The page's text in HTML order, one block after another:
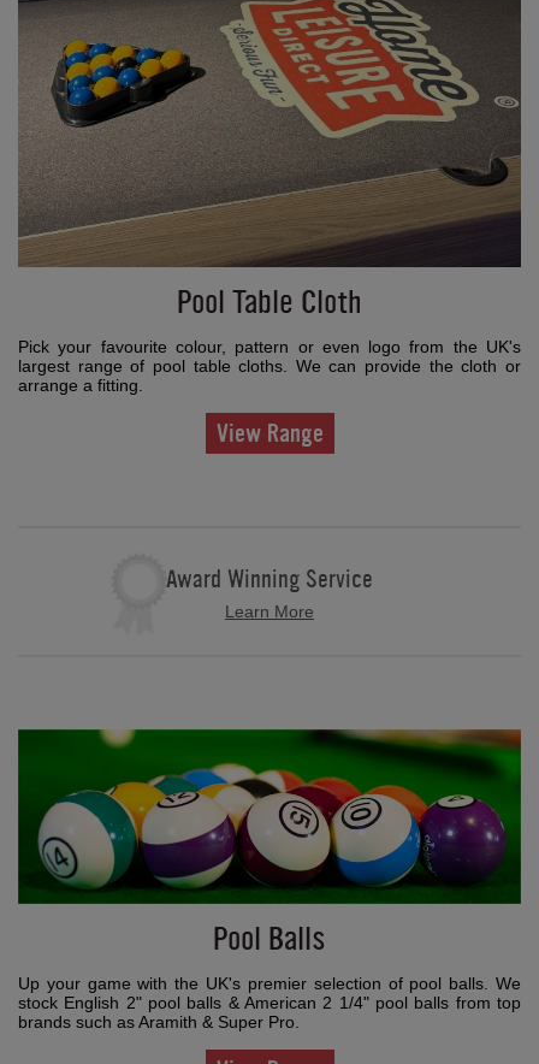
Pool Table Cloth
Pick your favourite colour, pattern or even logo from the UK's
largest range of pool table cloths. We can provide the cloth or
arrange a fitting.
View Range
Award Winning Service
Learn More
Pool Balls
Up your game with the UK's premier selection of pool balls. We
stock English 2" pool balls & American 2 1/4" pool balls from top
brands such as Aramith & Super Pro.